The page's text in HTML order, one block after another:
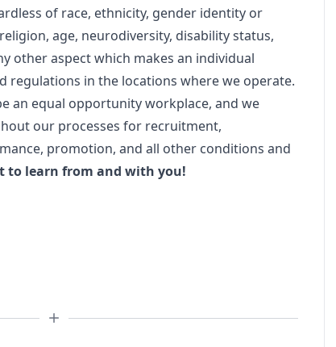
of race, ethnicity, gender identity or
age, neurodiversity, disability status,
other aspect which makes an individual
regulations in the locations where we operate.
an equal opportunity workplace, and we
our processes for recruitment,
promotion, and all other conditions and
to learn from and with you!